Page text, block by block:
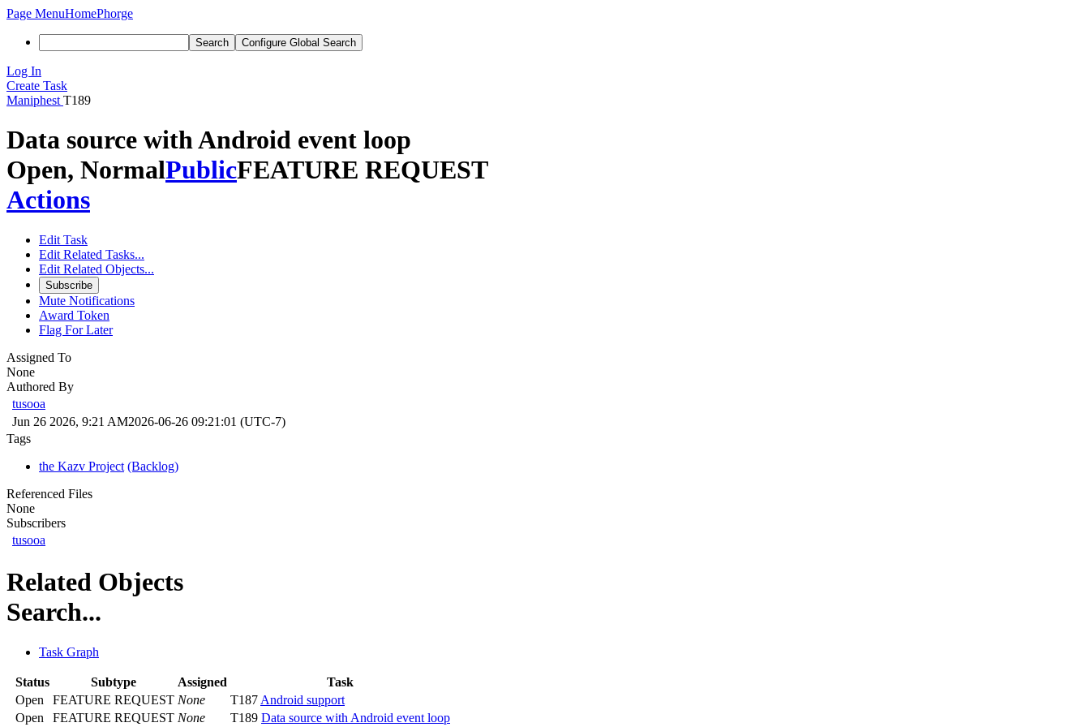
Page MenuHomePhorge
Search Configure Global Search
Log In
Create Task
Maniphest T189
Data source with Android event loop
Open, NormalPublicFEATURE REQUEST
Actions
Edit Task
Edit Related Tasks...
Edit Related Objects...
Subscribe
Mute Notifications
Award Token
Flag For Later
Assigned To
None
Authored By
tusooa
Jun 26 2026, 9:21 AM2026-06-26 09:21:01 (UTC-7)
Tags
the Kazv Project (Backlog)
Referenced Files
None
Subscribers
tusooa
Related Objects
Search...
Task Graph
Status Subtype Assigned
Task
Open
FEATURE REQUEST None T187 Android support
Open
FEATURE REQUEST None T189 Data source with Android event loop